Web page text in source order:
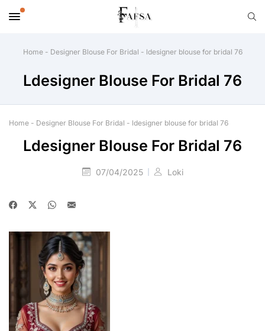
Home- Designer Blouse For Bridal - ldesigner blouse for bridal 76
Ldesigner Blouse For Bridal 76
Home - Designer Blouse For Bridal - ldesigner blouse for bridal 76
Ldesigner Blouse For Bridal 76
07/04/2025 Loki